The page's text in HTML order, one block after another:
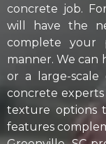
concrete job.
will have the
complete your
manner. We can
or a large-scale
concrete
texture options
features